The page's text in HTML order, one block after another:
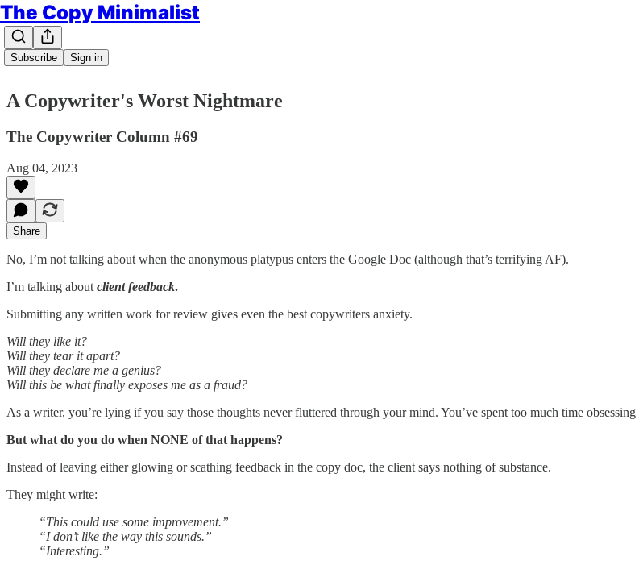
The Copy Minimalist
Subscribe Sign in
A Copywriter's Worst Nightmare
The Copywriter Column #69
Aug 04, 2023
Share
No, I’m not talking about when the anonymous platypus enters the Google Doc (although that’s terrifying AF).
I’m talking about client feedback.
Submitting any written work for review gives even the best copywriters anxiety.
Will they like it?
Will they tear it apart?
Will they declare me a genius?
Will this be what finally exposes me as a fraud?
As a writer, you’re lying if you say those thoughts never fluttered through your mind. You’ve spent too much time
But what do you do when NONE of that happens?
Instead of leaving either glowing or scathing feedback in the copy doc, the client says nothing of substance.
They might write:
“This could use some improvement.”
“I don’t like the way this sounds.”
“Interesting.”